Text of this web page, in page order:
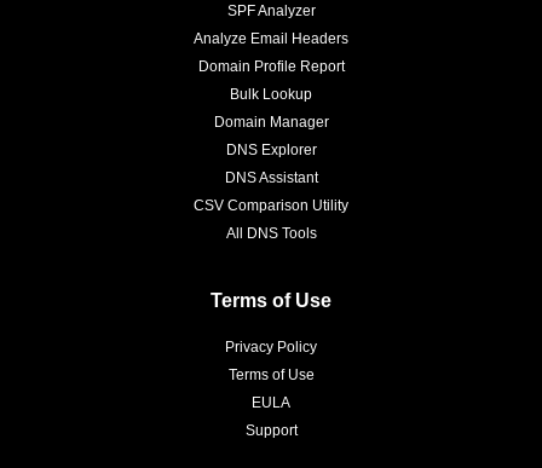
SPF Analyzer
Analyze Email Headers
Domain Profile Report
Bulk Lookup
Domain Manager
DNS Explorer
DNS Assistant
CSV Comparison Utility
All DNS Tools
Terms of Use
Privacy Policy
Terms of Use
EULA
Support